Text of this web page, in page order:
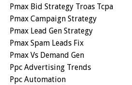
Pmax Bid Strategy Troas Tcpa
Pmax Campaign Strategy
Pmax Lead Gen Strategy
Pmax Spam Leads Fix
Pmax Vs Demand Gen
Ppc Advertising Trends
Ppc Automation